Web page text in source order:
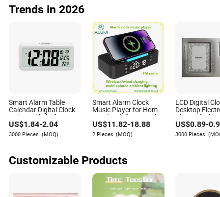
Trends in 2026
Smart Alarm Table
Calendar Digital Clock
with Backlight for
Desktop
US$1.84-2.04
3000 Pieces (MOQ)
Smart Alarm Clock
Music Player for Home
Hotel Multifunctional
US$11.82-18.88
2 Pieces (MOQ)
LCD Digital
Desktop
Photo Clock
US$0.89-
3000 Pieces
Customizable Products